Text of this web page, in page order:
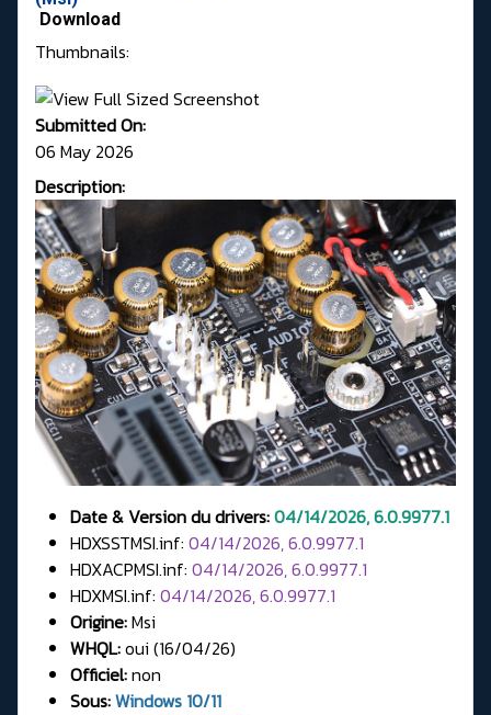
Download
Thumbnails:
Submitted On:
06 May 2026
Description:
Date & Version du drivers:04/14/2026, 6.0.9977.1
HDXSSTMSI.inf: 04/14/2026, 6.0.9977.1
HDXACPMSI.inf: 04/14/2026, 6.0.9977.1
HDXMSI.inf: 04/14/2026, 6.0.9977.1
Origine:Msi
WHQL:oui (16/04/26)
Officiel:non
Sous:Windows 10/11